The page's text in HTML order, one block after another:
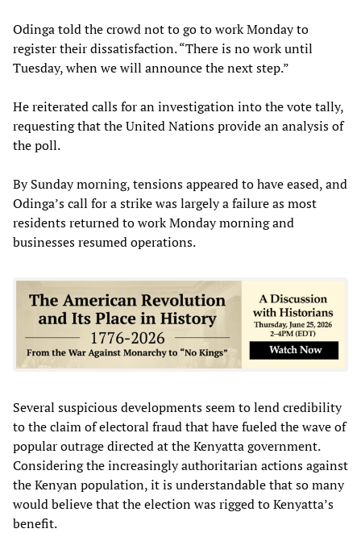
Odinga told the crowd not to go to work Monday to
register their dissatisfaction. “There is no work until
Tuesday, when we will announce the next step.”
He reiterated calls for an investigation into the vote tally,
requesting that the United Nations provide an analysis of
the poll.
By Sunday morning, tensions appeared to have eased, and
Odinga’s call for a strike was largely a failure as most
residents returned to work Monday morning and
businesses resumed operations.
Several suspicious developments seem to lend credibility
to the claim of electoral fraud that have fueled the wave of
popular outrage directed at the Kenyatta government.
Considering the increasingly authoritarian actions against
the Kenyan population, it is understandable that so many
would believe that the election was rigged to Kenyatta’s
benefit.